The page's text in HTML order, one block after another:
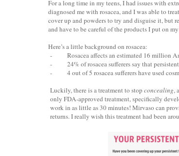
For a long time in my teens, I had issues with
diagnosed me with rosacea, and I was able to
cover up and powders to try and disguise it,
and have to be careful of the products I put on
Here’s a little background on rosacea:
- Rosacea affects an estimated 16 million
- 24% of rosacea sufferers say that
- 4 out of 5 rosacea sufferers have used
Luckily, there is a treatment to stop concealing,
only FDA-approved treatment, specifically
work in as little as 30 minutes! Mirvaso can
returns. I really wish this treatment had been